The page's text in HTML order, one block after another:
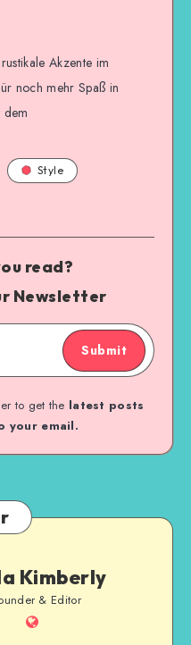
Akzente im
noch mehr Spaß in
Style
read?
Newsletter
Submit
to get the latest posts
your email.
Kimberly
& Editor